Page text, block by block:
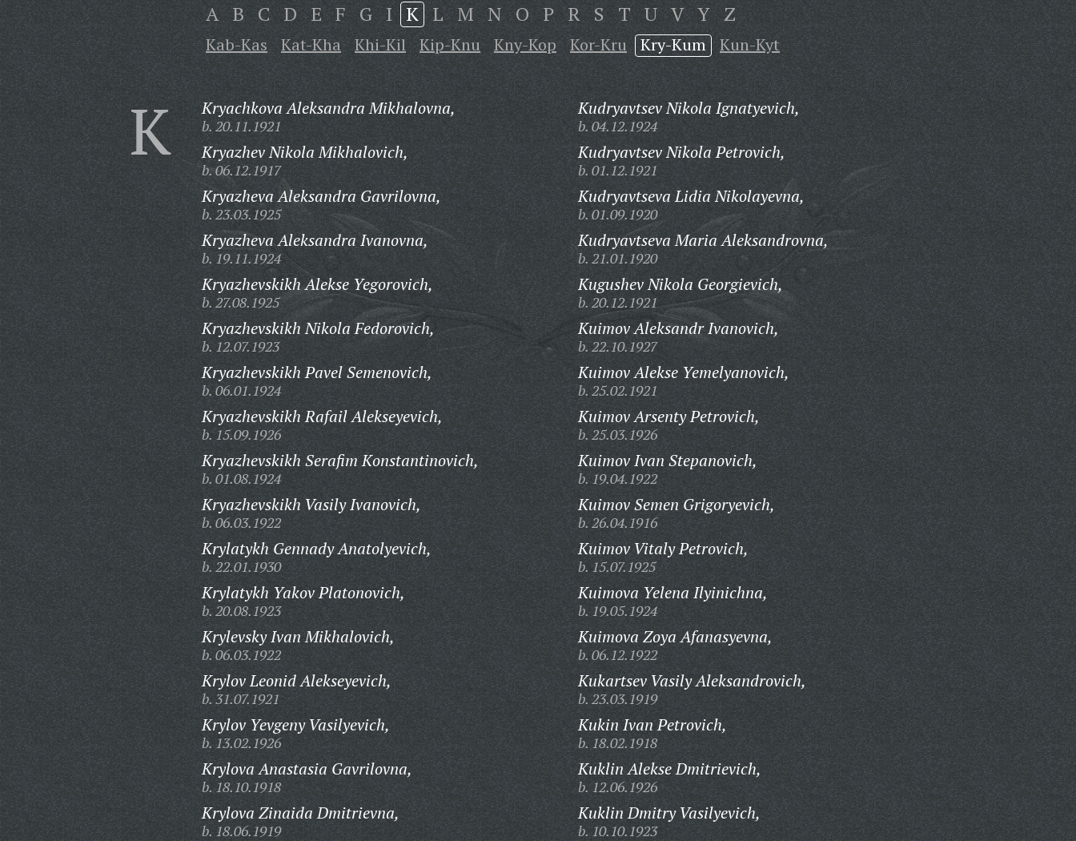
A B C D E F G I K L M N O P R S T U V Y Z
Kab-Kas Kat-Kha Khi-Kil Kip-Knu Kny-Kop Kor-Kru Kry-Kum Kun-Kyt
K Kryachkova Aleksandra Mikhalovna,
b. 20.11.1921
Kryazhev Nikola Mikhalovich,
b. 06.12.1917
Kryazheva Aleksandra Gavrilovna,
b. 23.03.1925
Kryazheva Aleksandra Ivanovna,
b. 19.11.1924
Kryazhevskikh Alekse Yegorovich,
b. 27.08.1925
Kryazhevskikh Nikola Fedorovich,
b. 12.07.1923
Kryazhevskikh Pavel Semenovich,
b. 06.01.1924
Kryazhevskikh Rafail Alekseyevich,
b. 15.09.1926
Kryazhevskikh Serafim Konstantinovich,
b. 01.08.1924
Kryazhevskikh Vasily Ivanovich,
b. 06.03.1922
Krylatykh Gennady Anatolyevich,
b. 22.01.1930
Krylatykh Yakov Platonovich,
b. 20.08.1923
Krylevsky Ivan Mikhalovich,
b. 06.03.1922
Krylov Leonid Alekseyevich,
b. 31.07.1921
Krylov Yevgeny Vasilyevich,
b. 13.02.1926
Krylova Anastasia Gavrilovna,
b. 18.10.1918
Krylova Zinaida Dmitrievna,
b. 18.06.1919
Kudryavtsev Nikola Ignatyevich,
b. 04.12.1924
Kudryavtsev Nikola Petrovich,
b. 01.12.1921
Kudryavtseva Lidia Nikolayevna,
b. 01.09.1920
Kudryavtseva Maria Aleksandrovna,
b. 21.01.1920
Kugushev Nikola Georgievich,
b. 20.12.1921
Kuimov Aleksandr Ivanovich,
b. 22.10.1927
Kuimov Alekse Yemelyanovich,
b. 25.02.1921
Kuimov Arsenty Petrovich,
b. 25.03.1926
Kuimov Ivan Stepanovich,
b. 19.04.1922
Kuimov Semen Grigoryevich,
b. 26.04.1916
Kuimov Vitaly Petrovich,
b. 15.07.1925
Kuimova Yelena Ilyinichna,
b. 19.05.1924
Kuimova Zoya Afanasyevna,
b. 06.12.1922
Kukartsev Vasily Aleksandrovich,
b. 23.03.1919
Kukin Ivan Petrovich,
b. 18.02.1918
Kuklin Alekse Dmitrievich,
b. 12.06.1926
Kuklin Dmitry Vasilyevich,
b. 10.10.1923